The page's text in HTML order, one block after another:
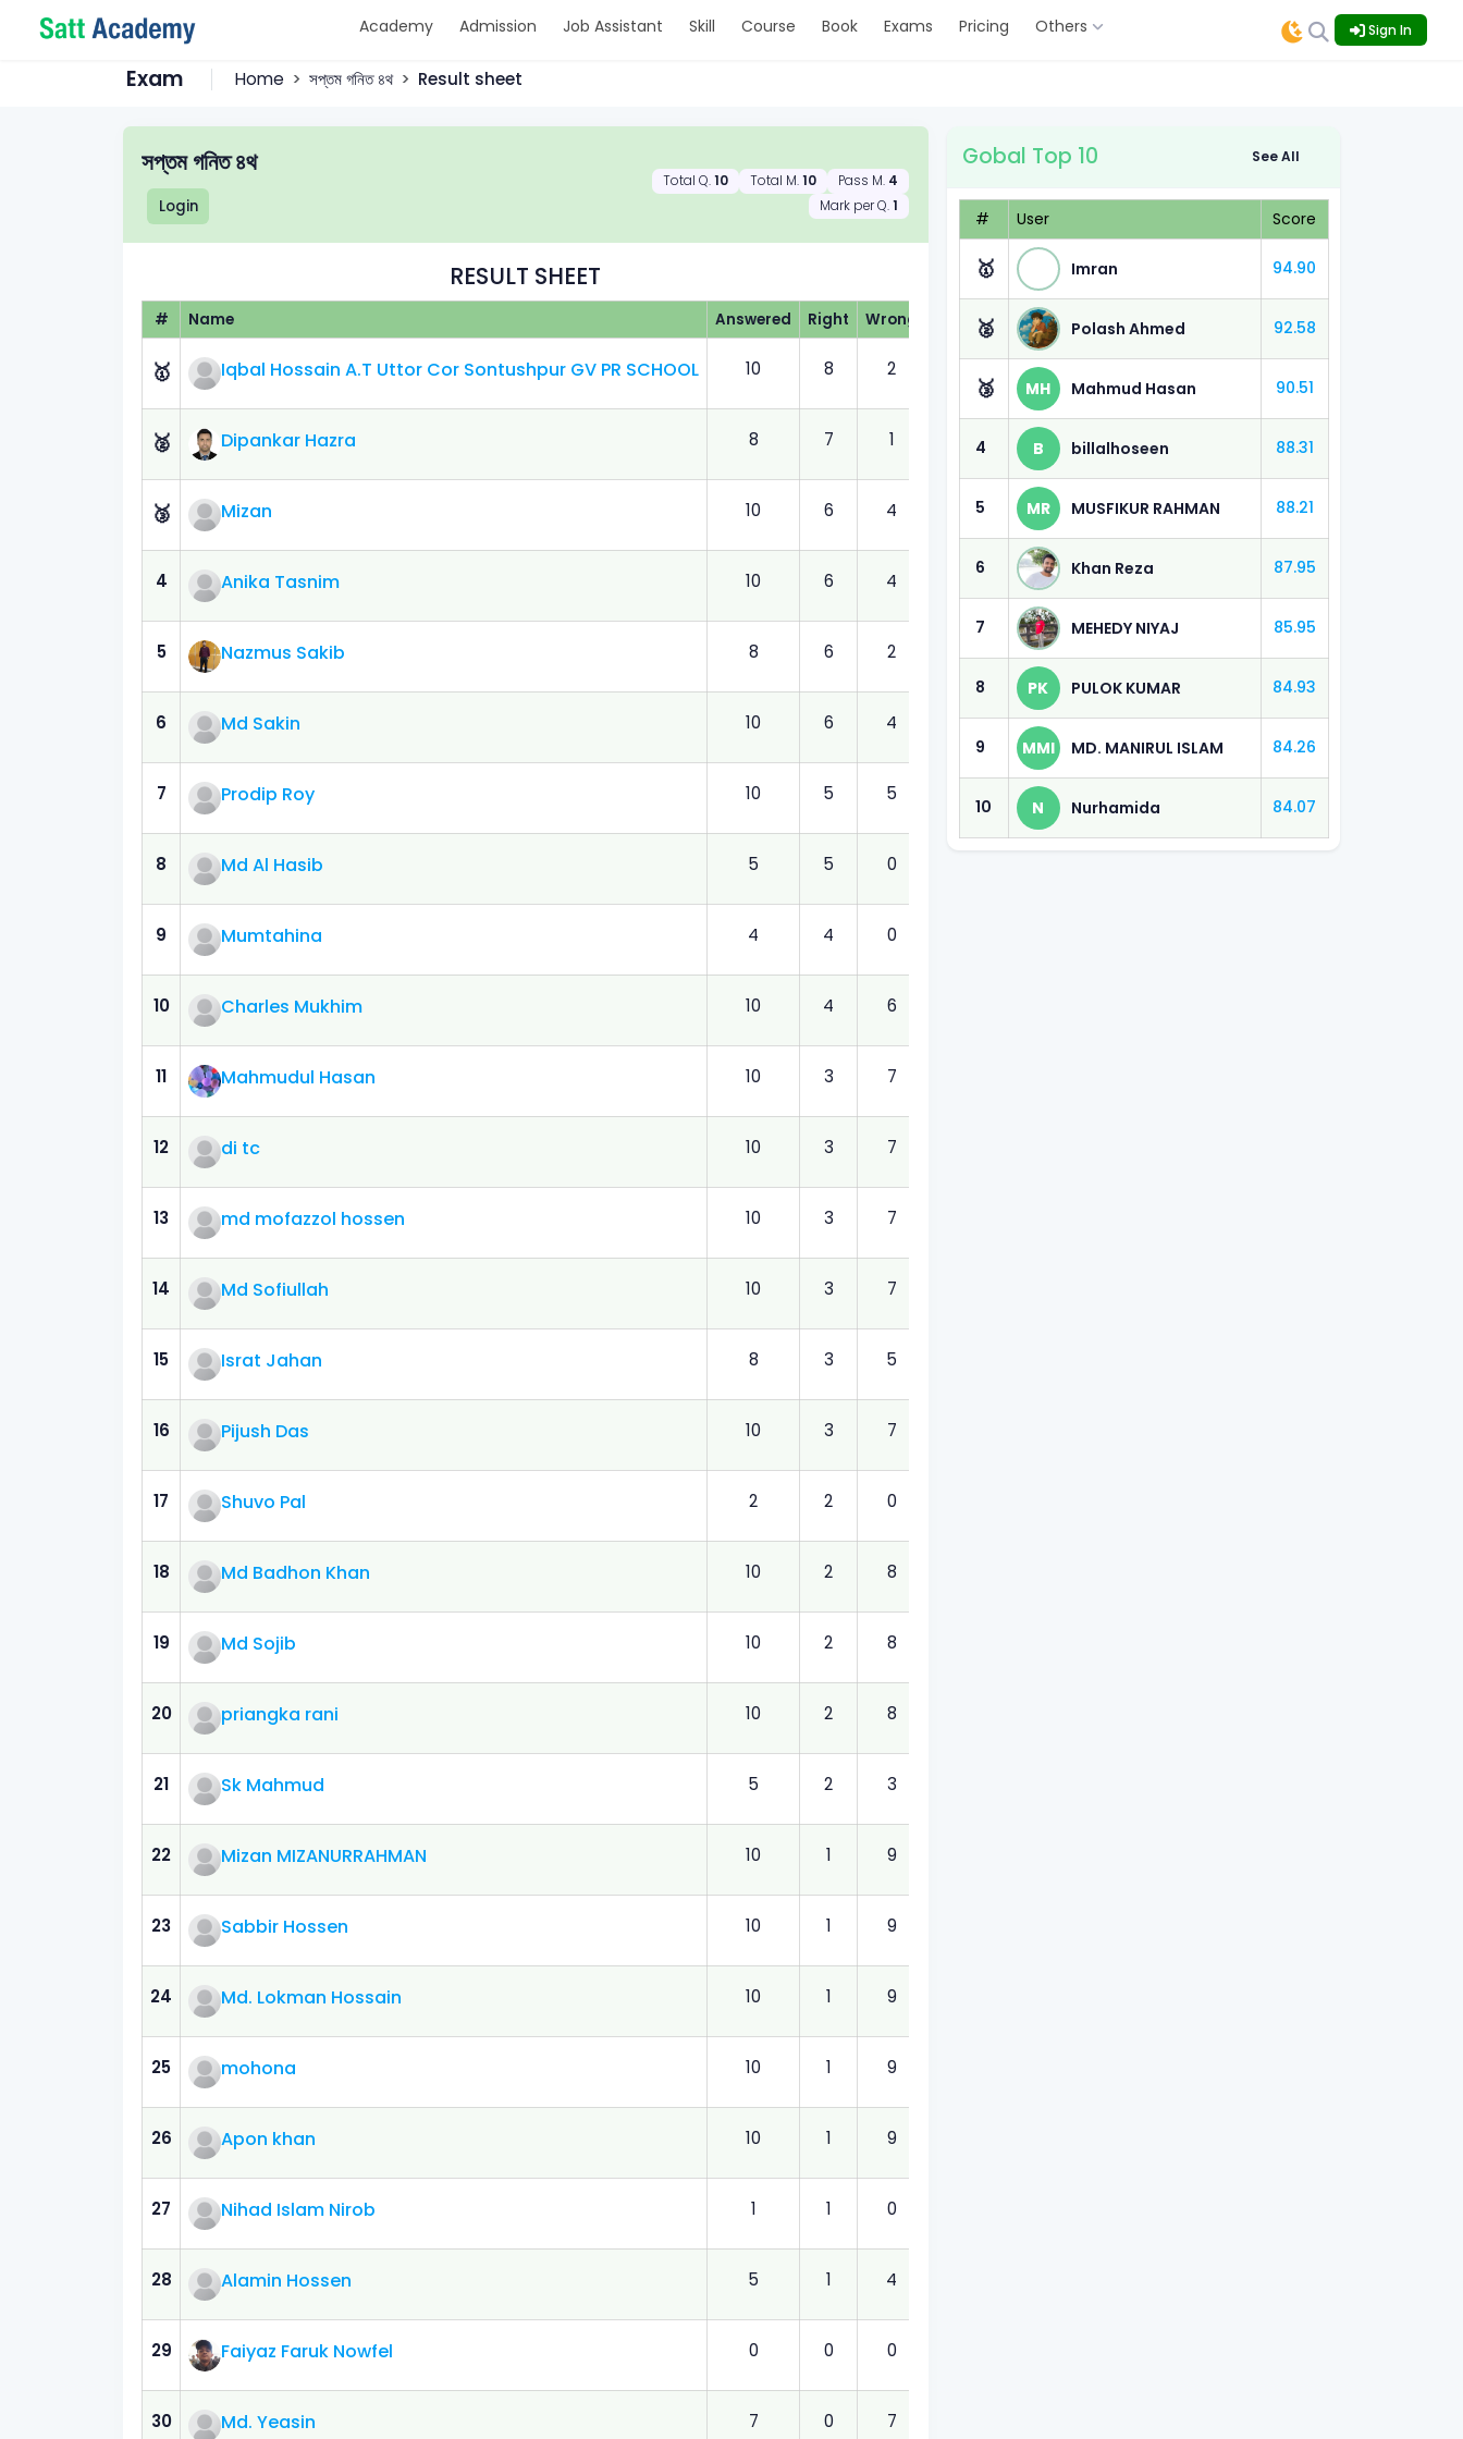
Academy Admission Job Assistant Skill Course Book Exams Pricing Others Sign In
Exam Home সপ্তম গনিত ৪থ Result sheet
সপ্তম গনিত ৪থ
Login
Total Q.10 Total M.10 Pass M. 4
Mark per Q.1
RESULT SHEET
# Name Answered Right Wrong Obtained M.
🥇 Iqbal Hossain A.T Uttor Cor Sontushpur GV PR SCHOOL 10 8 2 8.00 (80%)
🥈 Dipankar Hazra 8 7 1 7.00 (70%)
🥉 Mizan 10 6 4 6.00 (60%)
4 Anika Tasnim 10 6 4 6.00 (60%)
5 Nazmus Sakib 8 6 2
6 Md Sakin 10 6 4 6.00 (60%)
7 Prodip Roy 10 5 5 5.00 (50%)
8 Md Al Hasib 5 5 0
9 Mumtahina 4 4 0
10 Charles Mukhim 10 4 6
11 Mahmudul Hasan 10 3 7
12 di tc 10 3 7
13 md mofazzol hossen 10 3 7
14 Md Sofiullah 10 3 7
15 Israt Jahan 8 3 5
16 Pijush Das 10 3 7
17 Shuvo Pal 2 2 0
18 Md Badhon Khan 10 2 8
19 Md Sojib 10 2 8
20 priangka rani 10 2 8
21 Sk Mahmud 5 2 3
22 Mizan MIZANURRAHMAN 10 1 9
23 Sabbir Hossen 10 1 9
24 Md. Lokman Hossain 10 1 9
25 mohona 10 1 9
26 Apon khan 10 1 9
27 Nihad Islam Nirob 1 1 0
28 Alamin Hossen 5 1 4
29 Faiyaz Faruk Nowfel 0 0 0
30 Md. Yeasin 7 0 7
Gobal Top 10 See All
# User Score
🥇 Imran 94.90
🥈 Polash Ahmed 92.58
🥉 MH Mahmud Hasan 90.51
4 B billalhoseen 88.31
5 MR MUSFIKUR RAHMAN 88.21
6 Khan Reza 87.95
7 MEHEDY NIYAJ 85.95
8 PK PULOK KUMAR 84.93
9 MMI MD. MANIRUL ISLAM 84.26
10 N Nurhamida 84.07